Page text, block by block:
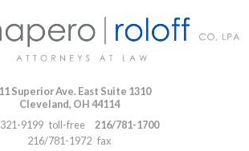
Superior Ave. East Suite 1310
Cleveland, OH44114
9199 toll-free
216/781-1700
216/781-1972 fax